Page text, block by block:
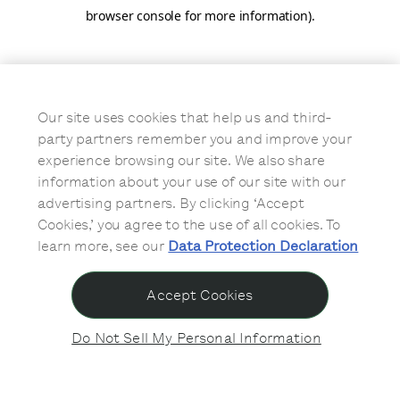
browser console for more information).
Our site uses cookies that help us and third-
party partners remember you and improve your
experience browsing our site. We also share
information about your use of our site with our
advertising partners. By clicking ‘Accept
Cookies,’ you agree to the use of all cookies. To
learn more, see our Data Protection Declaration
Do Not Sell My Personal Information
Accept Cookies